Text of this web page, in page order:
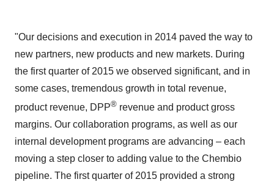
"Our decisions and execution in 2014 paved the way to
new partners, new products and new markets. During
the first quarter of 2015 we observed significant, and in
some cases, tremendous growth in total revenue,
product revenue, DPP® revenue and product gross
margins. Our collaboration programs, as well as our
internal development programs are advancing – each
moving a step closer to adding value to the Chembio
pipeline. The first quarter of 2015 provided a strong